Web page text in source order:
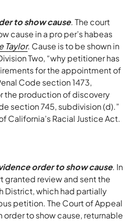
to show cause. The court
cause in a pro per’s habeas
Taylor. Cause is to be shown in
Two, “why petitioner has
for the appointment of
Code section 1473,
the production of discovery
section 745, subdivision (d).”
California’s Racial Justice Act.
order to show cause. In
granted review and sent the
District, which had partially
petition. The Court of Appeal
order to show cause, returnable